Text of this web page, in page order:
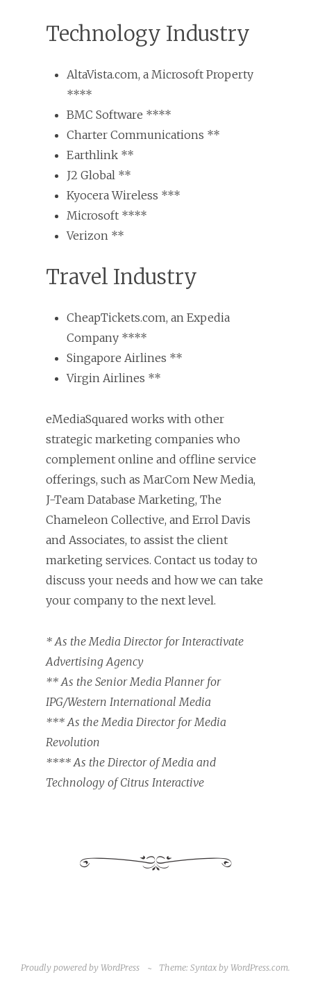
Technology Industry
AltaVista.com, a Microsoft Property
****
BMC Software ****
Charter Communications **
Earthlink **
J2 Global **
Kyocera Wireless ***
Microsoft ****
Verizon **
Travel Industry
CheapTickets.com, an Expedia
Company ****
Singapore Airlines **
Virgin Airlines **
eMediaSquared works with other
strategic marketing companies who
complement online and offline service
offerings, such as MarCom New Media,
J-Team Database Marketing, The
Chameleon Collective, and Errol Davis
and Associates, to assist the client
marketing services. Contact us today to
discuss your needs and how we can take
your company to the next level.
* As the Media Director for Interactivate
Advertising Agency
** As the Senior Media Planner for
IPG/Western International Media
*** As the Media Director for Media
Revolution
**** As the Director of Media and
Technology of Citrus Interactive
Proudly powered by WordPress ~ Theme: Syntax by WordPress.com